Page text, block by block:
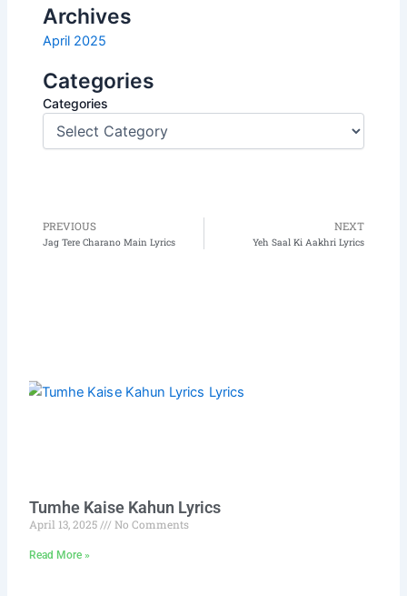
Archives
April 2025
Categories
Categories
Prev
PREVIOUS
Jag Tere Charano Main Lyrics
NEXT
Yeh Saal Ki Aakhri Lyrics
Tumhe Kaise Kahun Lyrics
April 13, 2025 No Comments
Read More »